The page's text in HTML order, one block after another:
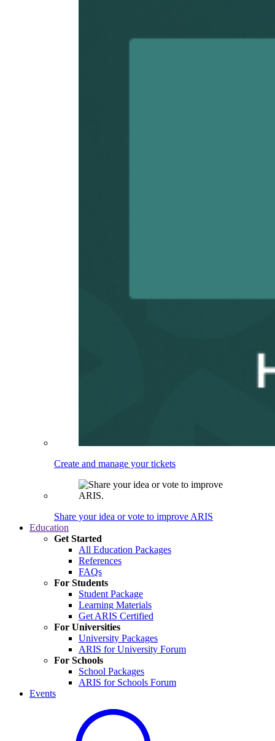
Create and manage your tickets
Share your idea or vote to improve ARIS
Education
Get Started
All Education Packages
References
FAQs
For Students
Student Package
Learning Materials
Get ARIS Certified
For Universities
University Packages
ARIS for University Forum
For Schools
School Packages
ARIS for Schools Forum
Events